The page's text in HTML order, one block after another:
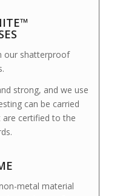
our shatterproof
strong, and we use
can be carried
certified to the
metal material